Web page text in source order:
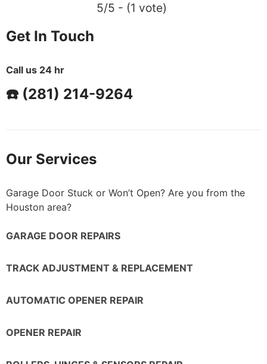
5/5 - (1 vote)
Get In Touch
Call us 24 hr
☎️ (281) 214-9264
Our Services
Garage Door Stuck or Won’t Open? Are you from the
Houston area?
GARAGE DOOR REPAIRS
TRACK ADJUSTMENT & REPLACEMENT
AUTOMATIC OPENER REPAIR
OPENER REPAIR